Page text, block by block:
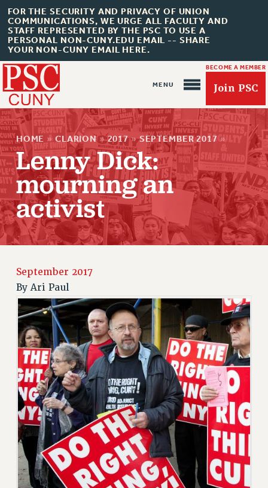
FOR THE SECURITY AND PRIVACY OF UNION
COMMUNICATIONS, WE URGE ALL FACULTY AND
STAFF REPRESENTED BY THE PSC TO USE A
PERSONAL NON-CUNY.EDU EMAIL -- SHARE
YOUR NON-CUNY EMAIL HERE.
BECOME A MEMBER
Join PSC
About Us
ABOUT US
JOIN PSC
JOIN OR RECOMMIT ONLINE
RETIREE MEMBERSHIP
REQUEST MAILED MEMBER CARD
MEMBERSHIP
UPDATE YOUR MEMBERSHIP INFORMATION
WHO WE ARE
PRINCIPAL OFFICERS
EXECUTIVE COUNCIL
DELEGATE ASSEMBLY
AFT/NYSUT DELEGATES
AAUP DELEGATES
CHAPTERS
COMMITTEES
STAFF
HOME » CLARION » 2017 » SEPTEMBER 2017 »
Lenny Dick:
mourning an
activist
September 2017
ByAri Paul